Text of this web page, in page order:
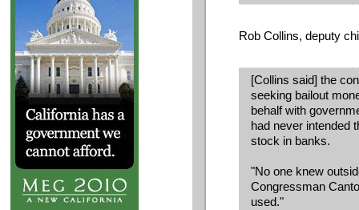
Rob Collins, deputy
[Collins said] the
seeking bailout
behalf with
had never intended
stock in banks.
"No one knew
Congressman
used."